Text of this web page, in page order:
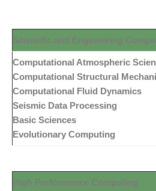
Scientific and Engineering
Computational Atmospheric
Computational Structural
Computational Fluid Dynamics
Seismic Data Processing
Basic Sciences
Evolutionary Computing
High Performance Computing